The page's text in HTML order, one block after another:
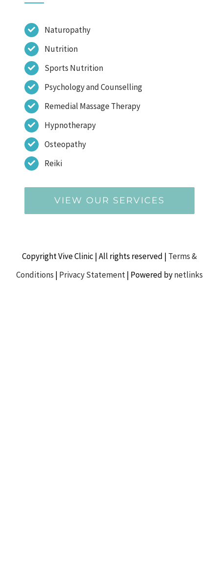
Naturopathy
Nutrition
Sports Nutrition
Psychology and Counselling
Remedial Massage Therapy
Hypnotherapy
Osteopathy
Reiki
VIEW OUR SERVICES
Copyright Vive Clinic | All rights reserved | Terms &
Conditions | Privacy Statement| Powered bynetlinks